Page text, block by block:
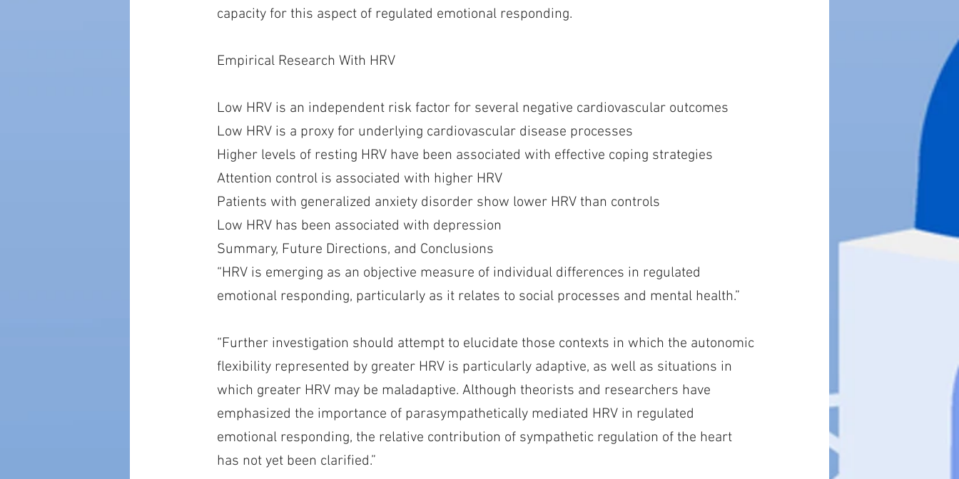
capacity for this aspect of regulated emotional responding.
Empirical Research With HRV
Low HRV is an independent risk factor for several negative cardiovascular outcomes
Low HRV is a proxy for underlying cardiovascular disease processes
Higher levels of resting HRV have been associated with effective coping strategies
Attention control is associated with higher HRV
Patients with generalized anxiety disorder show lower HRV than controls
Low HRV has been associated with depression
Summary, Future Directions, and Conclusions
“HRV is emerging as an objective measure of individual differences in regulated
emotional responding, particularly as it relates to social processes and mental health.”
“Further investigation should attempt to elucidate those contexts in which the autonomic
flexibility represented by greater HRV is particularly adaptive, as well as situations in
which greater HRV may be maladaptive. Although theorists and researchers have
emphasized the importance of parasympathetically mediated HRV in regulated
emotional responding, the relative contribution of sympathetic regulation of the heart
has not yet been clarified.”